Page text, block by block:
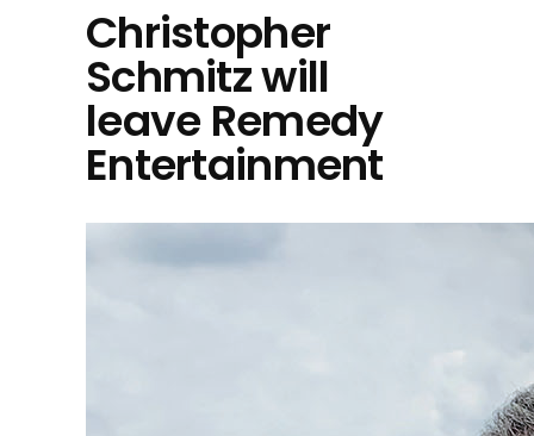
Christopher
Schmitz will
leave Remedy
Entertainment